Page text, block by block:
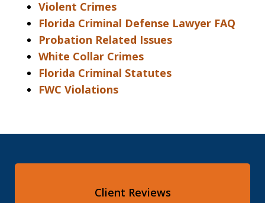
Violent Crimes
Florida Criminal Defense Lawyer FAQ
Probation Related Issues
White Collar Crimes
Florida Criminal Statutes
FWC Violations
Client Reviews